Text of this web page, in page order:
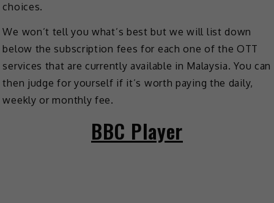
choices.
We won’t tell you what’s best but we will list down
below the subscription fees for each one of the OTT
services that are currently available in Malaysia. You can
then judge for yourself if it’s worth paying the daily,
weekly or monthly fee.
BBC Player